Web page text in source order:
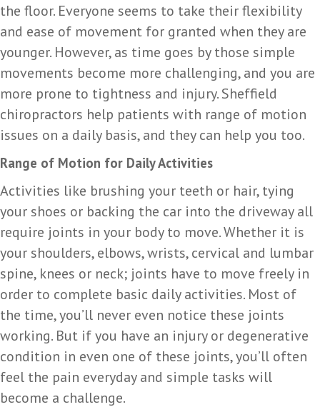
the floor. Everyone seems to take their flexibility
and ease of movement for granted when they are
younger. However, as time goes by those simple
movements become more challenging, and you are
more prone to tightness and injury. Sheffield
chiropractors help patients with range of motion
issues on a daily basis, and they can help you too.
Range of Motion for Daily Activities
Activities like brushing your teeth or hair, tying
your shoes or backing the car into the driveway all
require joints in your body to move. Whether it is
your shoulders, elbows, wrists, cervical and lumbar
spine, knees or neck; joints have to move freely in
order to complete basic daily activities. Most of
the time, you’ll never even notice these joints
working. But if you have an injury or degenerative
condition in even one of these joints, you’ll often
feel the pain everyday and simple tasks will
become a challenge.